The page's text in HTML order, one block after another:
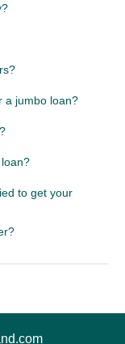
a jumbo loan?
to get your